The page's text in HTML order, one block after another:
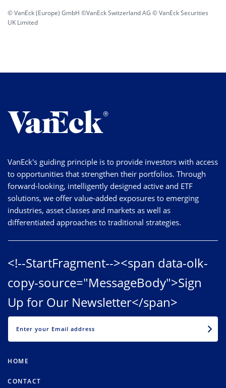
© VanEck (Europe) GmbH ©VanEck Switzerland AG © VanEck Securities
UK Limited
VanEck's guiding principle is to provide investors with access
to opportunities that strengthen their portfolios. Through
forward-looking, intelligently designed active and ETF
solutions, we offer value-added exposures to emerging
industries, asset classes and markets as well as
differentiated approaches to traditional strategies.
<!--StartFragment--><span data-olk-
copy-source="MessageBody">Sign
Up for Our Newsletter</span>
HOME
CONTACT